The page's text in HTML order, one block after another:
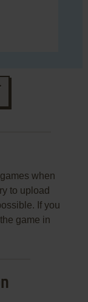
when
to upload
If you
game in